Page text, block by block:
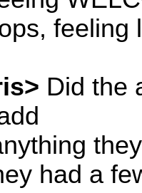
feeling
Did the
had a